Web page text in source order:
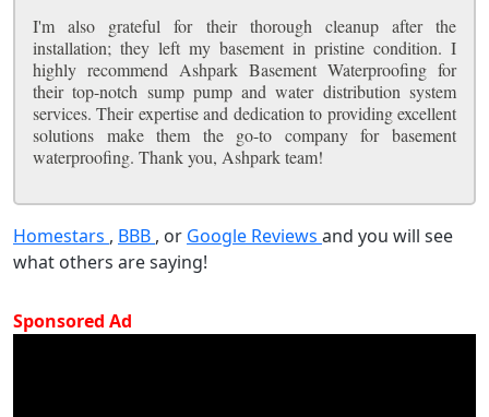
I'm also grateful for their thorough cleanup after the
installation; they left my basement in pristine condition. I
highly recommend Ashpark Basement Waterproofing for
their top-notch sump pump and water distribution system
services. Their expertise and dedication to providing excellent
solutions make them the go-to company for basement
waterproofing. Thank you, Ashpark team!
Homestars , BBB , or Google Reviews and you will see
what others are saying!
Sponsored Ad